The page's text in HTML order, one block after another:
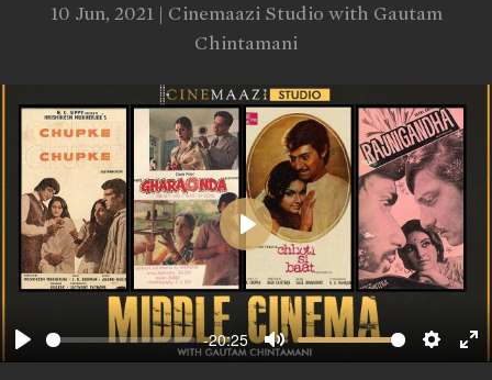
10 Jun, 2021 | Cinemaazi Studio with Gautam
Chintamani
Play
-20:25
Mute
Play